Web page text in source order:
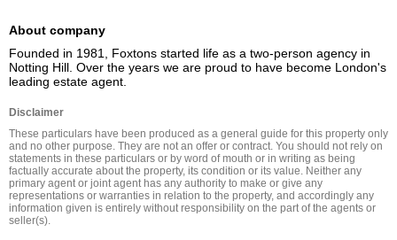
About company
Founded in 1981, Foxtons started life as a two-person agency in
Notting Hill. Over the years we are proud to have become London's
leading estate agent.
Disclaimer
These particulars have been produced as a general guide for this property only
and no other purpose. They are not an offer or contract. You should not rely on
statements in these particulars or by word of mouth or in writing as being
factually accurate about the property, its condition or its value. Neither any
primary agent or joint agent has any authority to make or give any
representations or warranties in relation to the property, and accordingly any
information given is entirely without responsibility on the part of the agents or
seller(s).